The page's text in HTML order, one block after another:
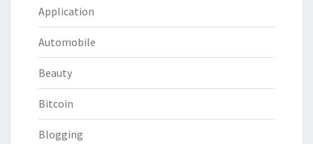
Application
Automobile
Beauty
Bitcoin
Blogging